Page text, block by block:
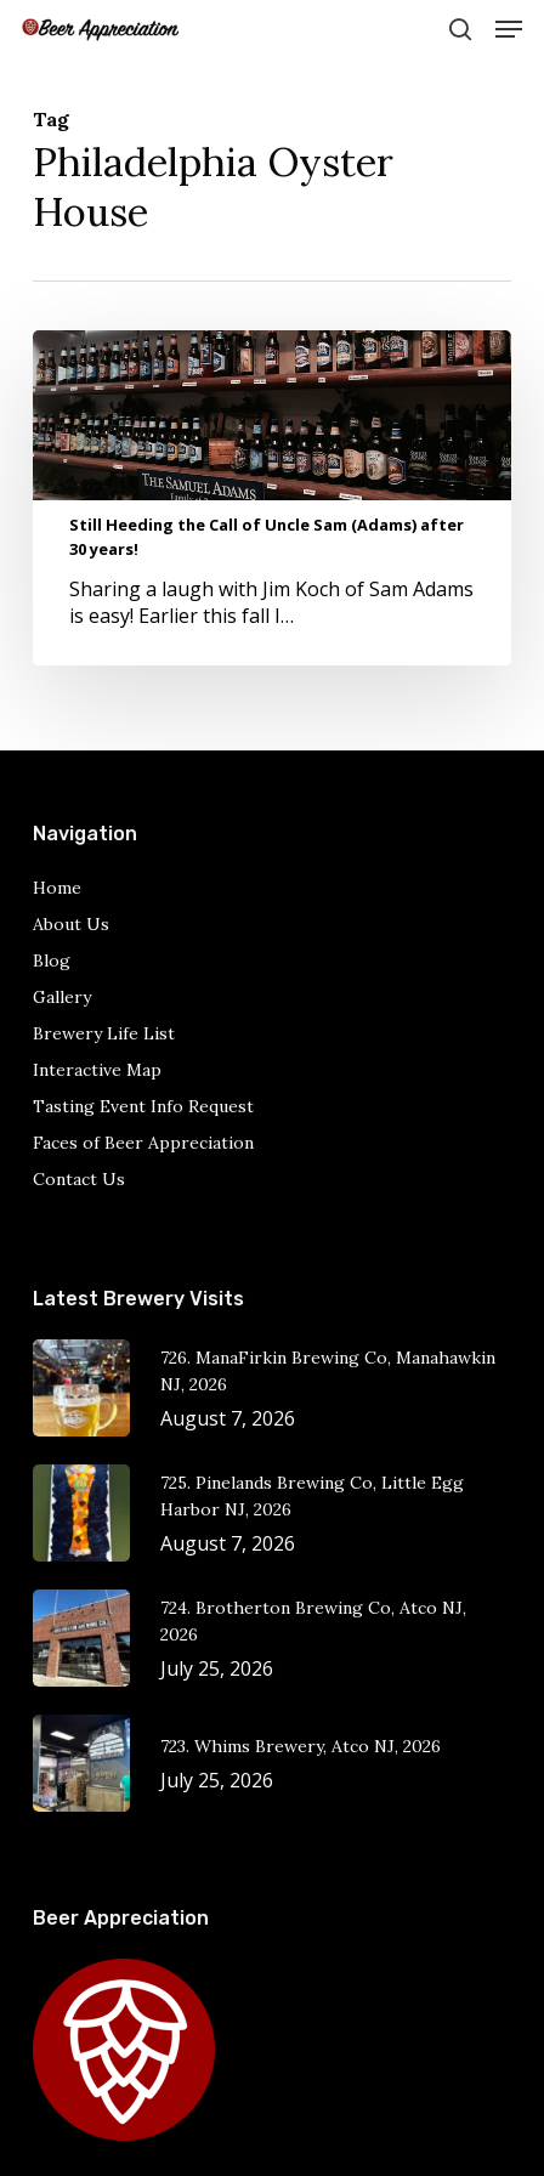
Skip
Tag
Philadelphia Oyster
House
Still
Heeding
the
Call
of
Uncle
Sam
(Adams)
after
years!
Still Heeding the Call of Uncle Sam (Adams) after
30 years!
Sharing a laugh with Jim Koch of Sam Adams
is easy! Earlier this fall I…
Navigation
Home
About Us
Blog
Gallery
Brewery Life List
Interactive Map
Tasting Event Info Request
Faces of Beer Appreciation
Contact Us
Latest Brewery Visits
726. ManaFirkin Brewing Co, Manahawkin
NJ, 2026
August 7, 2026
725. Pinelands Brewing Co, Little Egg
Harbor NJ, 2026
August 7, 2026
724. Brotherton Brewing Co, Atco NJ,
2026
July 25, 2026
723. Whims Brewery, Atco NJ, 2026
July 25, 2026
Beer Appreciation